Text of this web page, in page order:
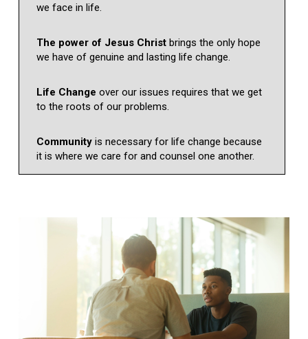
we face in life.
The power of Jesus Christbrings the only hope
we have of genuine and lasting life change.
Life Change over our issues requires that we get
to the roots of our problems.
Communityis necessary for life change because
it is where we care for and counsel one another.